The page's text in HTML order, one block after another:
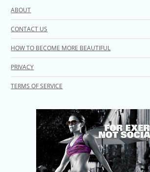
ABOUT
CONTACT US
HOW TO BECOME MORE BEAUTIFUL
PRIVACY
TERMS OF SERVICE